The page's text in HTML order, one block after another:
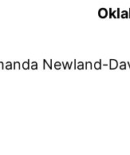
Newland-